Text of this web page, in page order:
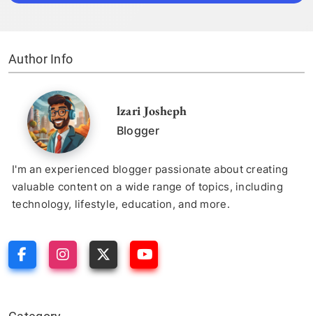
Author Info
lzari Josheph
Blogger
I'm an experienced blogger passionate about creating
valuable content on a wide range of topics, including
technology, lifestyle, education, and more.